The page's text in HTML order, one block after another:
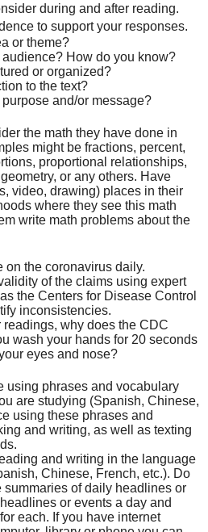
during and after reading.
to support your responses.
or theme?
How do you know?
or organized?
to the text?
and/or message?
the math they have done in
might be fractions, percent,
proportional relationships,
or any others. Have
video, drawing) places in their
where they see this math
write math problems about the
on the coronavirus daily.
of the claims using expert
the Centers for Disease Control
inconsistencies.
readings, why does the CDC
wash your hands for 20 seconds
eyes and nose?
using phrases and vocabulary
are studying (Spanish, Chinese,
using these phrases and
and writing, as well as texting
and writing in the language
Chinese, French, etc.). Do
summaries of daily headlines or
or events a day and
each. If you have internet